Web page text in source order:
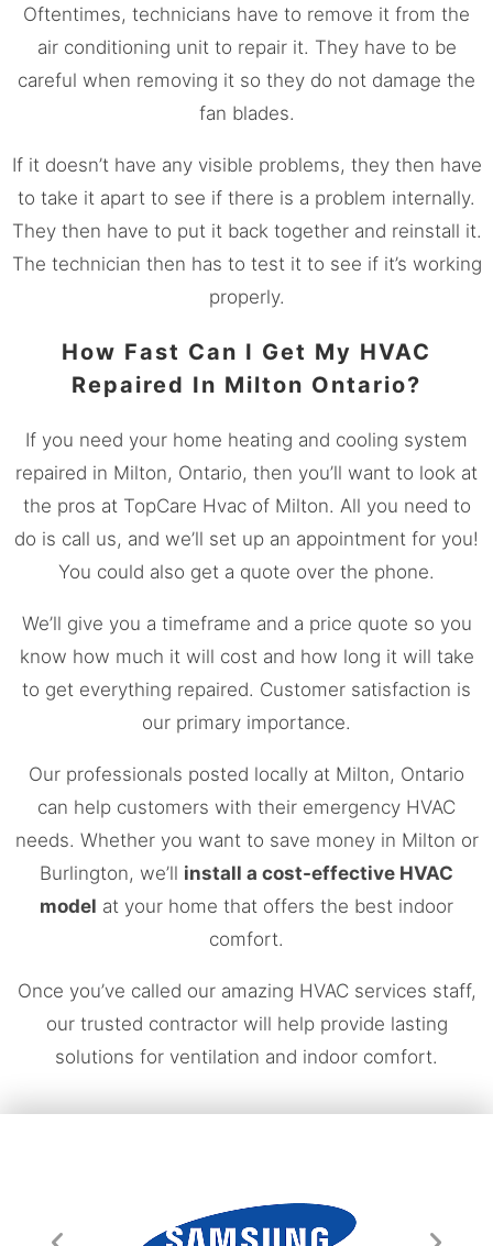
Oftentimes, technicians have to remove it from the
air conditioning unit to repair it. They have to be
careful when removing it so they do not damage the
fan blades.
If it doesn’t have any visible problems, they then have
to take it apart to see if there is a problem internally.
They then have to put it back together and reinstall it.
The technician then has to test it to see if it’s working
properly.
How Fast Can I Get My HVAC
Repaired In Milton Ontario?
If you need your home heating and cooling system
repaired in Milton, Ontario, then you’ll want to look at
the pros at TopCare Hvac of Milton. All you need to
do is call us, and we’ll set up an appointment for you!
You could also get a quote over the phone.
We’ll give you a timeframe and a price quote so you
know how much it will cost and how long it will take
to get everything repaired. Customer satisfaction is
our primary importance.
Our professionals posted locally at Milton, Ontario
can help customers with their emergency HVAC
needs. Whether you want to save money in Milton or
Burlington, we’ll install a cost-effective HVAC
model at your home that offers the best indoor
comfort.
Once you’ve called our amazing HVAC services staff,
our trusted contractor will help provide lasting
solutions for ventilation and indoor comfort.